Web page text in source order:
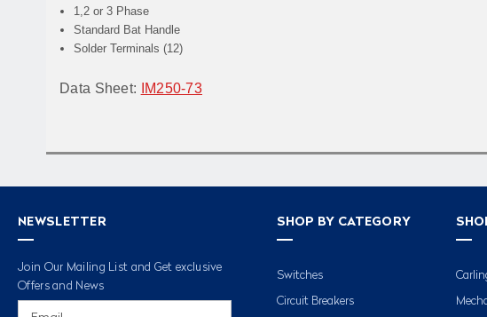
1,2 or 3 Phase
Standard Bat Handle
Solder Terminals (12)
Data Sheet: IM250-73
NEWSLETTER
Join Our Mailing List and Get exclusive
Offers and News
SHOP BY CATEGORY
Switches
Circuit Breakers